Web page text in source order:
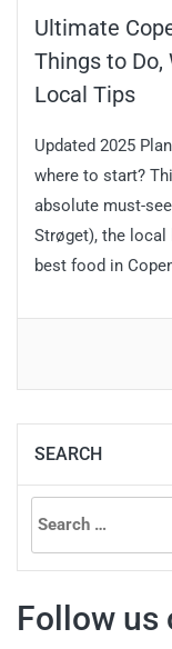
Ultimate
Things to Do,
Local Tips
Updated 2025
where to start?
absolute must-
Strøget), the
best food in
SEARCH
Search
for:
Follow us